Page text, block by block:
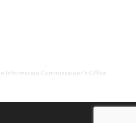
Information Commissioner's Office